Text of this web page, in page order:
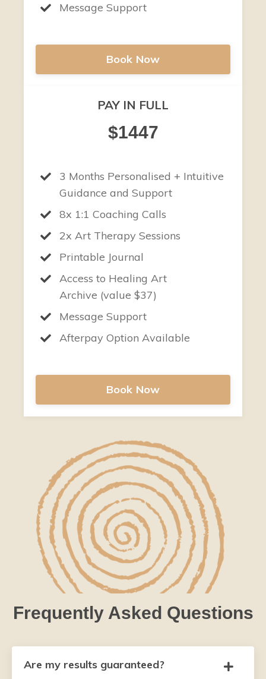
Message Support
Book Now
PAY IN FULL
$1447
3 Months Personalised + Intuitive
Guidance and Support
8x 1:1 Coaching Calls
2x Art Therapy Sessions
Printable Journal
Access to Healing Art
Archive (value $37)
Message Support
Afterpay Option Available
Book Now
Frequently Asked Questions
Are my results guaranteed?